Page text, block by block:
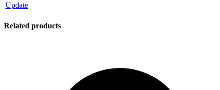
Update
Related products